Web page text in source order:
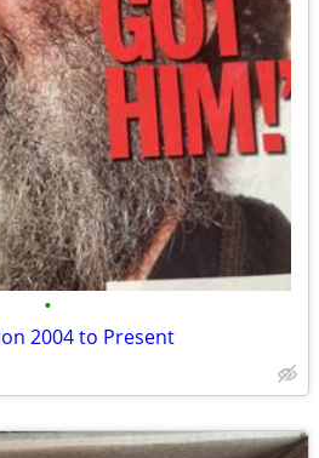
•
2004 to Present